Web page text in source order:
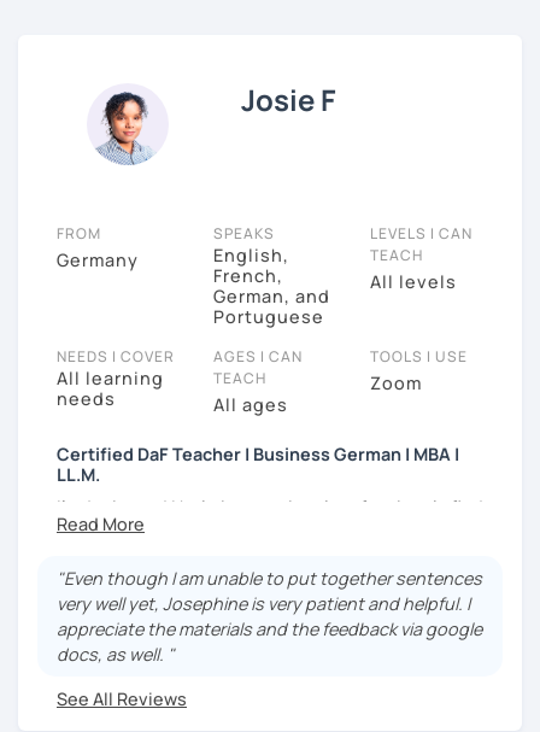
Josie F
FROM
Germany
SPEAKS
English,
French,
German, and
Portuguese
LEVELS I CAN
TEACH
All levels
NEEDS I COVER
All learning
needs
AGES I CAN
TEACH
All ages
TOOLS I USE
Zoom
Certified DaF Teacher | Business German | MBA |
LL.M.
I'm Josie, and I help international professionals find
their voice in the German workplace.
I teach them to advocate for themselves and enjoy
living in Germany.
Have you worked here for years, understood
your turn to speak?
"Even though I am unable to put together sentences
very well yet, Josephine is very patient and helpful. I
appreciate the materials and the feedback via google
docs, as well. "
See All Reviews